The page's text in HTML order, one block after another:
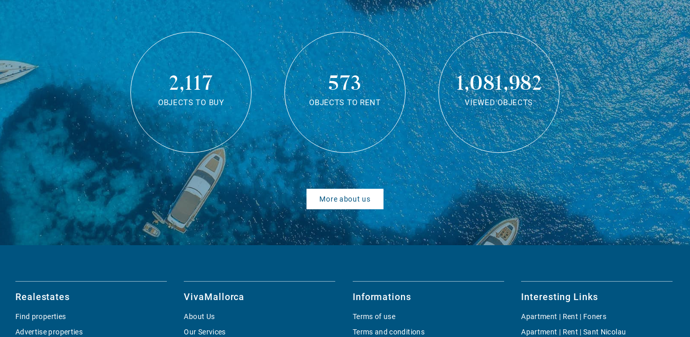
2,117
OBJECTS TO BUY
573
OBJECTS TO RENT
1,081,982
VIEWED OBJECTS
More about us
Realestates
Find properties
Advertise properties
VivaMallorca
About Us
Our Services
Informations
Terms of use
Terms and conditions
Interesting Links
Apartment | Rent | Foners
Apartment | Rent | Sant Nicolau